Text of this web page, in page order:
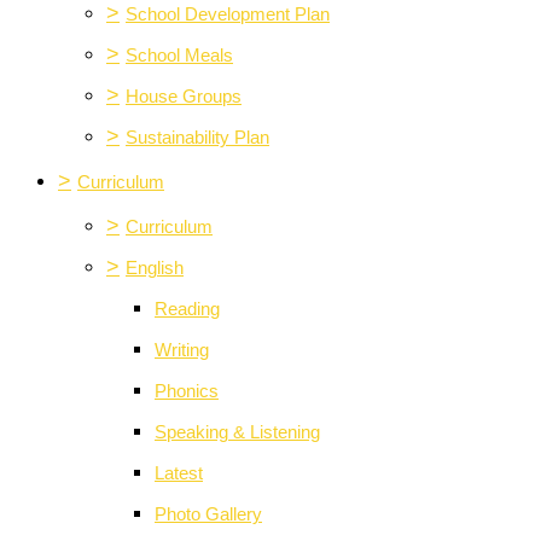
> School Development Plan
> School Meals
> House Groups
> Sustainability Plan
> Curriculum
> Curriculum
> English
Reading
Writing
Phonics
Speaking & Listening
Latest
Photo Gallery